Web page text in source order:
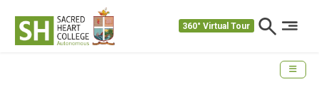
360° Virtual Tour